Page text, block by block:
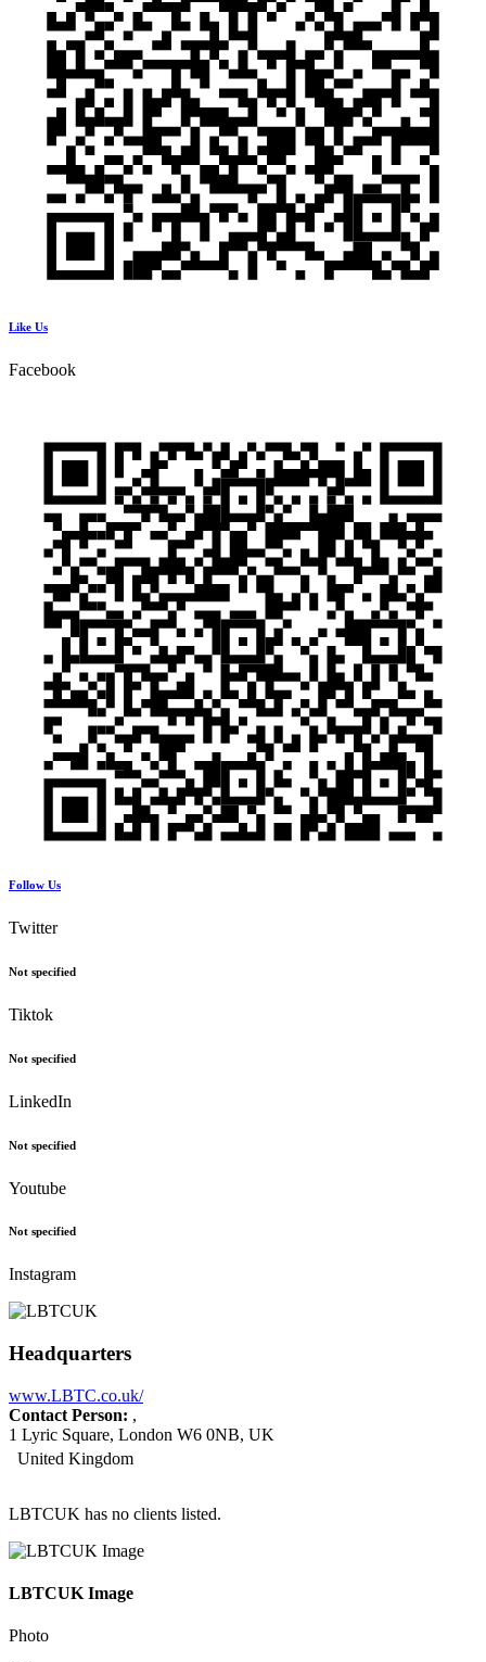
Like Us
Facebook
Follow Us
Twitter
Not specified
Tiktok
Not specified
LinkedIn
Not specified
Youtube
Not specified
Instagram
Headquarters
www.LBTC.co.uk/
Contact Person: ,
1 Lyric Square, London W6 0NB, UK
United Kingdom
LBTCUK has no clients listed.
LBTCUK Image
Photo